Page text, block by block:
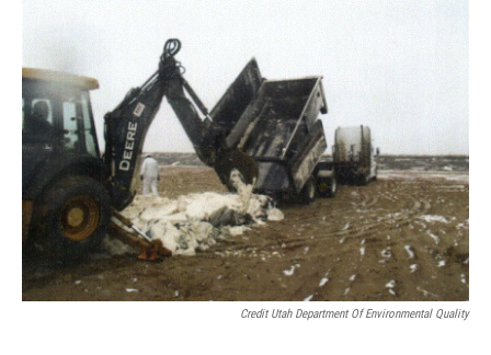
Credit Utah Department Of Environmental Quality